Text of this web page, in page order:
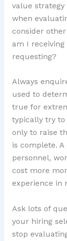
value
when
consider
am I
requesting?
Always
used to
true for
typically try to
only to raise
is complete.
personnel,
cost more
experience in
Ask lots of
your hiring
stop